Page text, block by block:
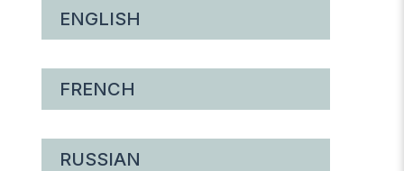
ENGLISH
FRENCH
RUSSIAN